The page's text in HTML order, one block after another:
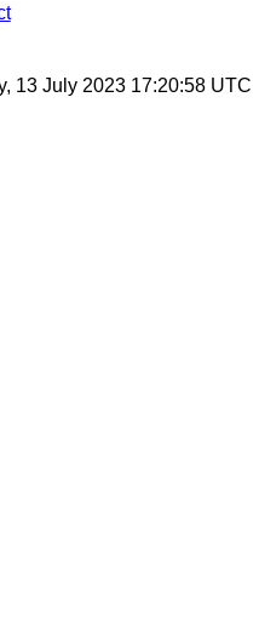
13 July 2023 17:20:58 UTC